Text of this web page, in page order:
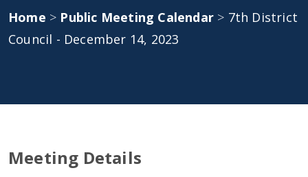
Home > Public Meeting Calendar > 7th District
Council - December 14, 2023
Meeting Details